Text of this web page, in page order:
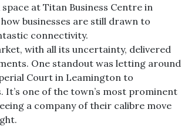
at Titan Business Centre in
businesses are still drawn to
connectivity.
with all its uncertainty, delivered
One standout was letting around
Court in Leamington to
It’s one of the town’s most prominent
a company of their calibre move